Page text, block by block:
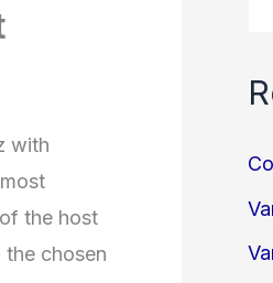
with
the host
chosen